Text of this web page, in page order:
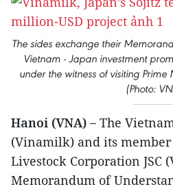
The sides exchange their
Vietnam - Japan investment
under the witness of visiting Prime
(Photo:
Hanoi (VNA) – The
(Vinamilk) and its
Livestock Corporation JSC
Memorandum of